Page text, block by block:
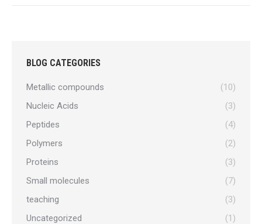
BLOG CATEGORIES
Metallic compounds
(10)
Nucleic Acids
(3)
Peptides
(4)
Polymers
(2)
Proteins
(3)
Small molecules
(7)
teaching
(3)
Uncategorized
(1)